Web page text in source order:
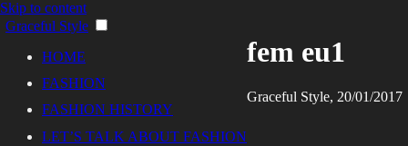
Skip to content
Graceful Style
HOME
FASHION
FASHION HISTORY
LET’S TALK ABOUT FASHION
fem eu1
Graceful Style, 20/01/2017